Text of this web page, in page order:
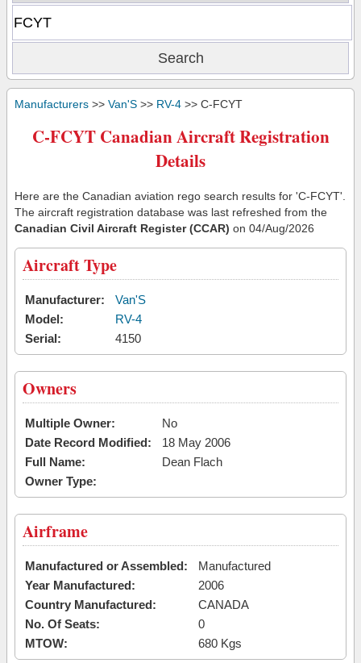
Manufacturers >> Van'S >> RV-4 >> C-FCYT
C-FCYT Canadian Aircraft Registration
Details
Here are the Canadian aviation rego search results for 'C-FCYT'.
The aircraft registration database was last refreshed from the
Canadian Civil Aircraft Register (CCAR) on 04/Aug/2026
Aircraft Type
Manufacturer:
Van'S
Model:
RV-4
Serial:
4150
Owners
Multiple Owner:
No
Date Record Modified:
18 May 2006
Full Name:
Dean Flach
Owner Type:
Airframe
Manufactured or Assembled:
Manufactured
Year Manufactured:
2006
Country Manufactured:
CANADA
No. Of Seats:
0
MTOW:
680 Kgs